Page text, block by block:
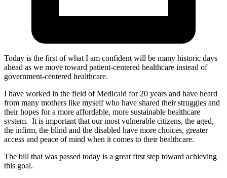
Today is the first of what I am confident will be many historic days
ahead as we move toward patient-centered healthcare instead of
government-centered healthcare.
I have worked in the field of Medicaid for 20 years and have heard
from many mothers like myself who have shared their struggles and
their hopes for a more affordable, more sustainable healthcare
system. It is important that our most vulnerable citizens, the aged,
the infirm, the blind and the disabled have more choices, greater
access and peace of mind when it comes to their healthcare.
The bill that was passed today is a great first step toward achieving
this goal.